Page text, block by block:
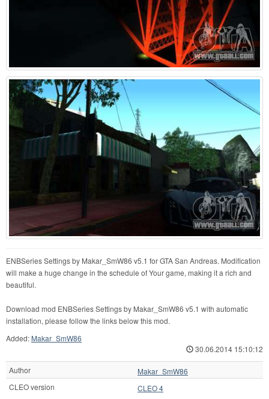
ENBSeries Settings by Makar_SmW86 v5.1 for GTA San Andreas. Modification
will make a huge change in the schedule of Your game, making it a rich and
beautiful.
Download mod ENBSeries Settings by Makar_SmW86 v5.1 with automatic
installation, please follow the links below this mod.
Added: Makar_SmW86
30.06.2014 15:10:12
Author
Makar_SmW86
CLEO version
CLEO 4